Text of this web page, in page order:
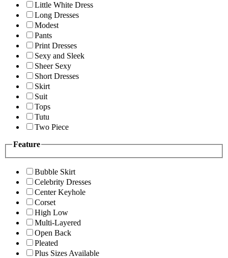
Little White Dress
Long Dresses
Modest
Pants
Print Dresses
Sexy and Sleek
Sheer Sexy
Short Dresses
Skirt
Suit
Tops
Tutu
Two Piece
Feature
Bubble Skirt
Celebrity Dresses
Center Keyhole
Corset
High Low
Multi-Layered
Open Back
Pleated
Plus Sizes Available